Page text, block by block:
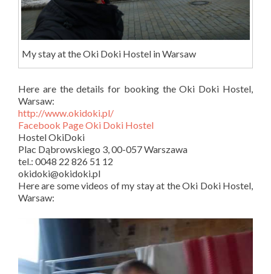
My stay at the Oki Doki Hostel in Warsaw
Here are the details for booking the Oki Doki Hostel,
Warsaw:
http://www.okidoki.pl/
Facebook Page Oki Doki Hostel
Hostel OkiDoki
Plac Dąbrowskiego 3, 00-057 Warszawa
tel.: 0048 22 826 51 12
okidoki@okidoki.pl
Here are some videos of my stay at the Oki Doki Hostel,
Warsaw: